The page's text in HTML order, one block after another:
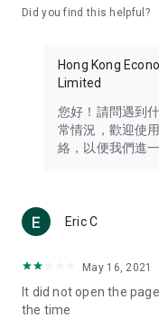
Travel – Staying
information in the
Thailand, South
Technology – Testing
such as mobile
(U... Bloggers share
reviews.
Download now for free
brand new
Did you find this helpful?
Hong Kong
Limited
您好！請問遇到
常情況，歡迎使
絡，以便我們進
Eric C
May 16, 2021
It did not open the
the time